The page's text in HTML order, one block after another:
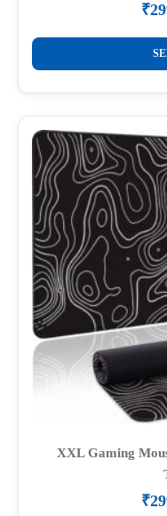
₹
This
product
has
multiple
variants.
The
options
may
be
chosen
on
the
product
page
XXL Gaming
₹